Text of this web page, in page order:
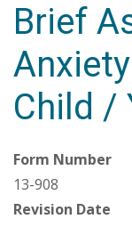
Brief
Child /
Form Number
13-908
Revision Date